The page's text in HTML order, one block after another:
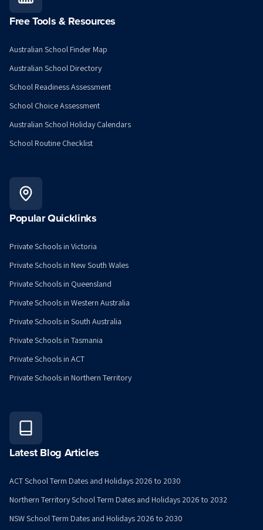
Free Tools & Resources
Australian School Finder Map
Australian School Directory
School Readiness Assessment
School Choice Assessment
Australian School Holiday Calendars
School Routine Checklist
Popular Quicklinks
Private Schools in Victoria
Private Schools in New South Wales
Private Schools in Queensland
Private Schools in Western Australia
Private Schools in South Australia
Private Schools in Tasmania
Private Schools in ACT
Private Schools in Northern Territory
Latest Blog Articles
ACT School Term Dates and Holidays 2026 to 2030
Northern Territory School Term Dates and Holidays 2026 to 2032
NSW School Term Dates and Holidays 2026 to 2030